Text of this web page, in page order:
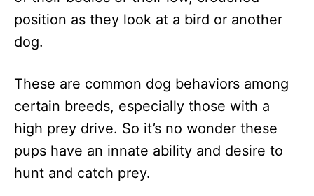
position as they look at a bird or another
dog.
These are common dog behaviors among
certain breeds, especially those with a
high prey drive. So it’s no wonder these
pups have an innate ability and desire to
hunt and catch prey.